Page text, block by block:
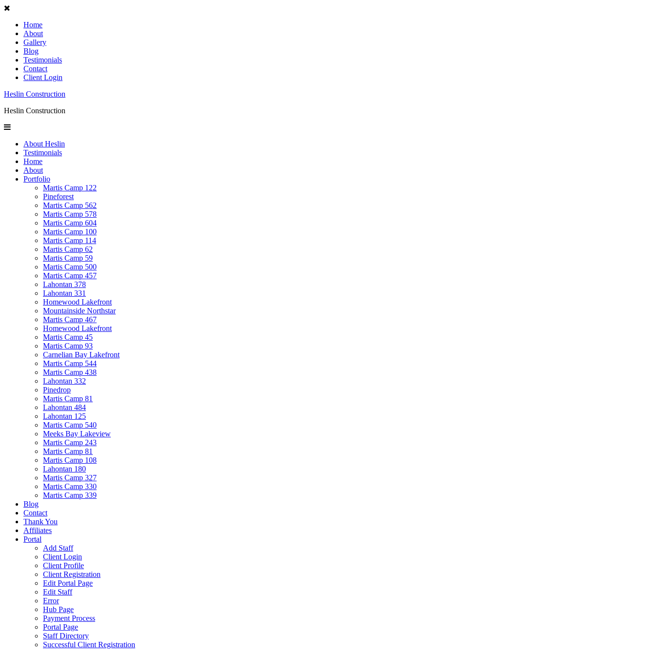
Home
About
Gallery
Blog
Testimonials
Contact
Client Login
Heslin Construction
Heslin Construction
About Heslin
Testimonials
Home
About
Portfolio
Martis Camp 122
Pineforest
Martis Camp 562
Martis Camp 578
Martis Camp 604
Martis Camp 100
Martis Camp 114
Martis Camp 62
Martis Camp 59
Martis Camp 500
Martis Camp 457
Lahontan 378
Lahontan 331
Homewood Lakefront
Mountainside Northstar
Martis Camp 467
Homewood Lakefront
Martis Camp 45
Martis Camp 93
Carnelian Bay Lakefront
Martis Camp 544
Martis Camp 438
Lahontan 332
Pinedrop
Martis Camp 81
Lahontan 484
Lahontan 125
Martis Camp 540
Meeks Bay Lakeview
Martis Camp 243
Martis Camp 81
Martis Camp 108
Lahontan 180
Martis Camp 327
Martis Camp 330
Martis Camp 339
Blog
Contact
Thank You
Affiliates
Portal
Add Staff
Client Login
Client Profile
Client Registration
Edit Portal Page
Edit Staff
Error
Hub Page
Payment Process
Portal Page
Staff Directory
Successful Client Registration